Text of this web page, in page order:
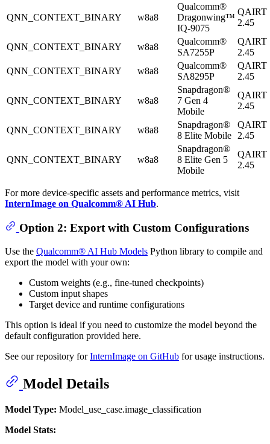
QNN_CONTEXT_BINARY w8a8
Qualcomm®
Dragonwing™
IQ-9075
QAIRT
2.45
QNN_CONTEXT_BINARY w8a8
Qualcomm®
SA7255P
QAIRT
2.45
QNN_CONTEXT_BINARY
w8a8
Qualcomm®
SA8295P
QAIRT
2.45
QNN_CONTEXT_BINARY w8a8
Snapdragon®
7 Gen 4
Mobile
QAIRT
2.45
QNN_CONTEXT_BINARY w8a8
Snapdragon®
8 Elite Mobile
QAIRT
2.45
QNN_CONTEXT_BINARY w8a8
Snapdragon®
8 Elite Gen 5
Mobile
QAIRT
2.45
For more device-specific assets and performance metrics, visit
InternImage on Qualcomm® AI Hub.
Option 2: Export with Custom Configurations
Use the Qualcomm® AI Hub Models Python library to compile and
export the model with your own:
Custom weights (e.g., fine-tuned checkpoints)
Custom input shapes
Target device and runtime configurations
This option is ideal if you need to customize the model beyond the
default configuration provided here.
See our repository forInternImage on GitHub for usage instructions.
Model Details
Model Type: Model_use_case.image_classification
Model Stats: